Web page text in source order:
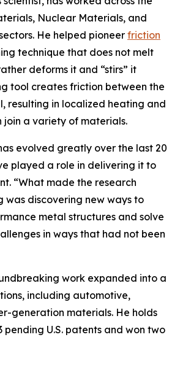
Nuclear Materials, and
He helped pioneerfriction
technique that does not melt
deforms it and “stirs” it
tool creates friction between the
resulting in localized heating and
join a variety of materials.
evolved greatly over the last 20
played a role in delivering it to
“What made the research
was discovering new ways to
metal structures and solve
in ways that had not been
work expanded into a
including automotive,
generation materials. He holds
pending U.S. patents and won two